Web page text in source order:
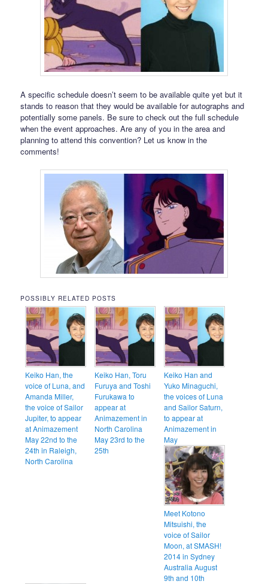
A specific schedule doesn’t seem to be available quite yet but it
stands to reason that they would be available for autographs and
potentially some panels. Be sure to check out the full schedule
when the event approaches. Are any of you in the area and
planning to attend this convention? Let us know in the
comments!
POSSIBLY RELATED POSTS
Keiko Han, the
voice of Luna, and
Amanda Miller,
the voice of Sailor
Jupiter, to appear
at Animazement
May 22nd to the
24th in Raleigh,
North Carolina
Keiko Han, Toru
Furuya and Toshi
Furukawa to
appear at
Animazement in
North Carolina
May 23rd to the
25th
Keiko Han and
Yuko Minaguchi,
the voices of Luna
and Sailor Saturn,
to appear at
Animazement in
May
Meet Kotono
Mitsuishi, the
voice of Sailor
Moon, at SMASH!
2014 in Sydney
Australia August
9th and 10th